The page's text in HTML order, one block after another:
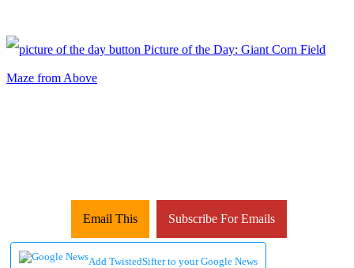
Email This Subscribe For Emails
Add TwistedSifter to your Google News